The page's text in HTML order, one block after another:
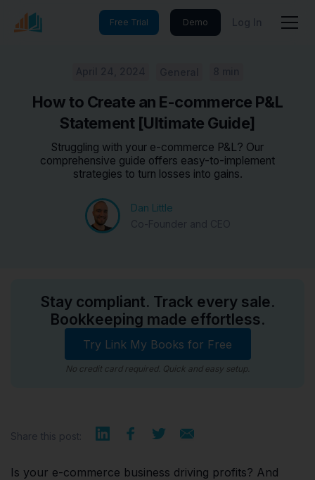
Free Trial Demo Log In
How to Create an E-commerce P&L
Statement [Ultimate Guide]
Struggling with your e-commerce P&L? Our
comprehensive guide offers easy-to-implement
strategies to turn losses into gains.
Dan Little
Stay compliant. Track every sale.
Bookkeeping made effortless.
Try Link My Books for Free
No credit card required. Quick and easy setup.
Share this post:
Is your e-commerce business driving profits? And